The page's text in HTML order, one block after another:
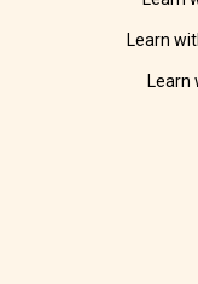
Learn
Learn